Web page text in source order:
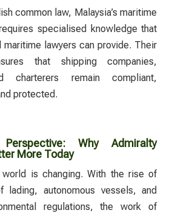
common law, Malaysia’s maritime
specialised knowledge that
maritimelawyers can provide. Their
that shipping companies,
charterers remain compliant,
protected.
Why Admiralty
More Today
world is changing. With the rise of
autonomous vessels, and
regulations, the work of